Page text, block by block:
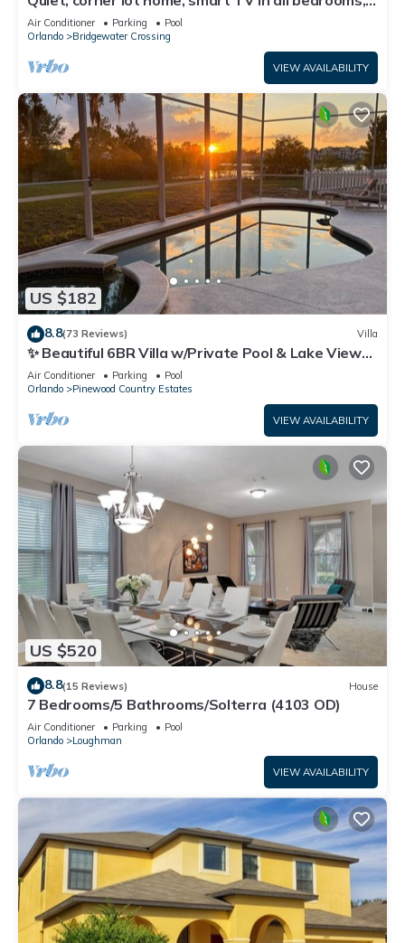
heatable Pool & Hot Tub
Air Conditioner Parking
Pool
Orlando
Bridgewater Crossing
VIEW AVAILABILITY
US $182
8.8(73 Reviews) Villa
✨ Beautiful 6BR Villa w/Private Pool & Lake Views |
Near Disney & Golf ✨
Air Conditioner Parking
Pool
Orlando
Pinewood Country Estates
VIEW AVAILABILITY
US $520
8.8(15 Reviews) House
7 Bedrooms/5 Bathrooms/Solterra (4103 OD)
Air Conditioner Parking
Pool
Orlando
Loughman
VIEW AVAILABILITY